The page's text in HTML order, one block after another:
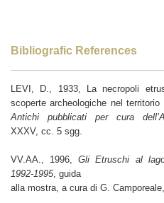
Bibliografic References
LEVI, D., 1933, La necropoli
scoperte archeologiche nel
Antichi pubblicati per cura
XXXV, cc. 5 sgg.
VV.AA., 1996,Gli Etruschi al
1992-1995, guida
alla mostra, a cura di G.